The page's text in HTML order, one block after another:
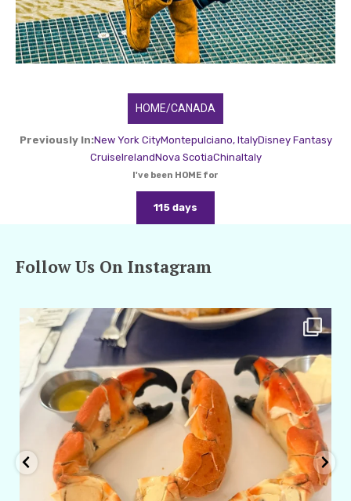
HOME/CANADA
Previously In:New York CityMontepulciano, ItalyDisney Fantasy
CruiseIrelandNova ScotiaChinaItaly
I've been HOME for
115 days
Follow Us On Instagram
amarieleblanc